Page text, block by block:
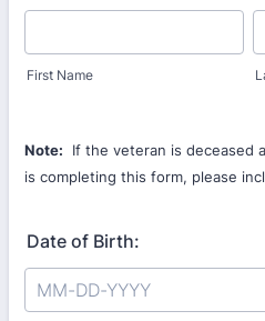
First Name
Note: If the veteran is deceased
is completing this form, please
Date of Birth: